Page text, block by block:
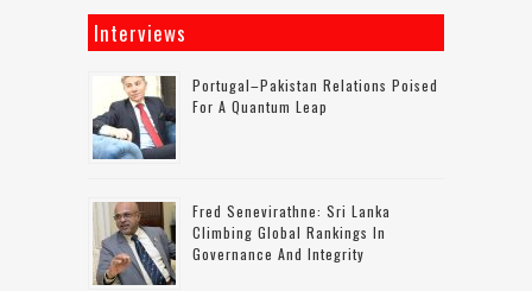
Interviews
Portugal–Pakistan Relations Poised
For A Quantum Leap
Fred Senevirathne: Sri Lanka
Climbing Global Rankings In
Governance And Integrity